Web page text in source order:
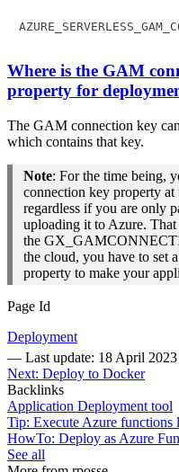
Where is the GAM
property for
The GAM connection key
which contains that key.
Note: For the time being,
connection key property
regardless if you are only
uploading it to Azure.
the
the cloud, you have to set
property to make your
Page Id
Deployment
— Last update: 18 April 2023
Next: Deploy to Docker
Backlinks
Application Deployment tool
Tip: Execute Azure functions
HowTo: Deploy as Azure
See all